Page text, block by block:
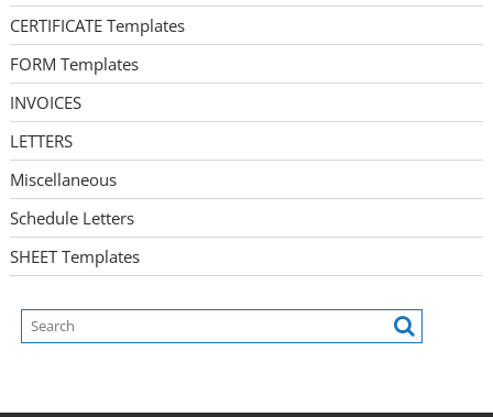
CERTIFICATE Templates
FORM Templates
INVOICES
LETTERS
Miscellaneous
Schedule Letters
SHEET Templates